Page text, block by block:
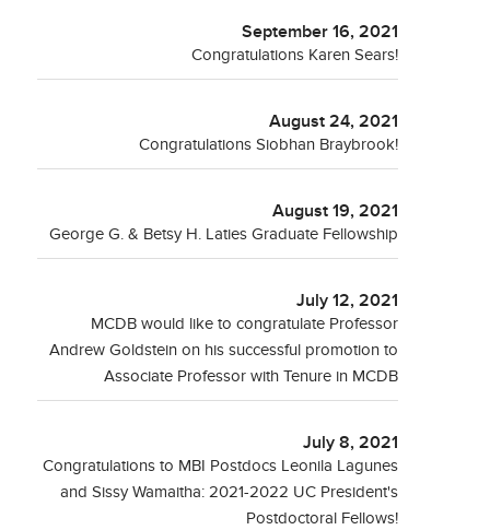
September 16, 2021
Congratulations Karen Sears!
August 24, 2021
Congratulations Siobhan Braybrook!
August 19, 2021
George G. & Betsy H. Laties Graduate Fellowship
July 12, 2021
MCDB would like to congratulate Professor
Andrew Goldstein on his successful promotion to
Associate Professor with Tenure in MCDB
July 8, 2021
Congratulations to MBI Postdocs Leonila Lagunes
and Sissy Wamaitha: 2021-2022 UC President's
Postdoctoral Fellows!